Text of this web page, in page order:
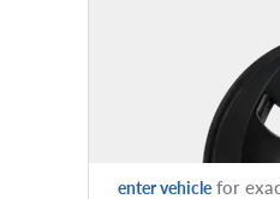
enter vehicle for